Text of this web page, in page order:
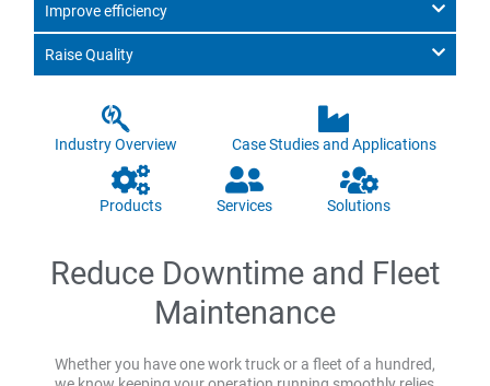
Improve efficiency
Raise Quality
Industry Overview Case Studies and Applications
Products Services Solutions
Reduce Downtime and Fleet
Maintenance
Whether you have one work truck or a fleet of a hundred,